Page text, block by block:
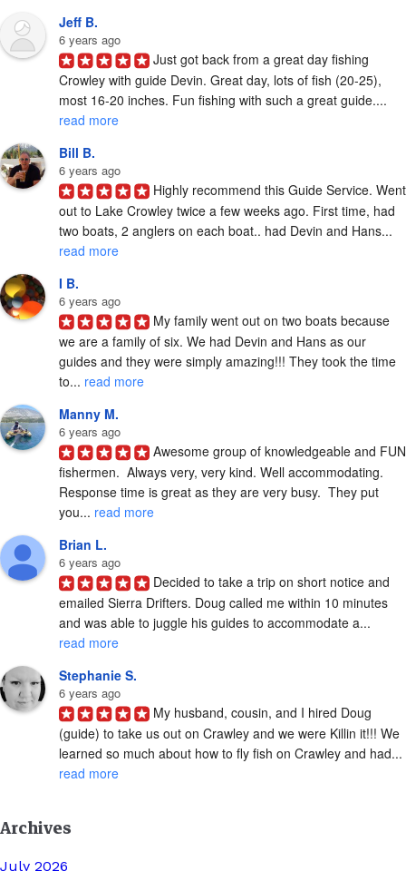
Jeff B.
6 years ago
Just got back from a great day fishing
Crowley with guide Devin. Great day, lots of fish (20-25),
most 16-20 inches. Fun fishing with such a great guide....
read more
Bill B.
6 years ago
Highly recommend this Guide Service. Went
out to Lake Crowley twice a few weeks ago. First time, had
two boats, 2 anglers on each boat.. had Devin and Hans...
read more
I B.
6 years ago
My family went out on two boats because
we are a family of six. We had Devin and Hans as our
guides and they were simply amazing!!! They took the time
to... read more
Manny M.
6 years ago
Awesome group of knowledgeable and FUN
fishermen.  Always very, very kind. Well accommodating.
Response time is great as they are very busy.  They put
you... read more
Brian L.
6 years ago
Decided to take a trip on short notice and
emailed Sierra Drifters. Doug called me within 10 minutes
and was able to juggle his guides to accommodate a...
read more
Stephanie S.
6 years ago
My husband, cousin, and I hired Doug
(guide) to take us out on Crawley and we were Killin it!!! We
learned so much about how to fly fish on Crawley and had...
read more
Archives
July 2026